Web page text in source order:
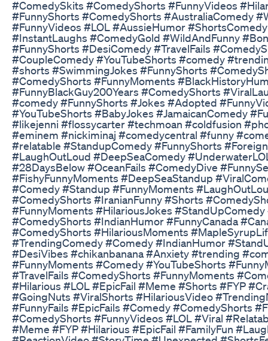
#ComedySkits #ComedyShorts #FunnyVideos
#FunnyShorts #ComedyShorts #AustraliaComedy
#FunnyVideos #LOL #AussieHumor
#InstantLaughs #ComedyGold #WildAndFunny
#FunnyShorts #DesiComedy #TravelFails
#CoupleComedy #YouTubeShorts #comedy
#shorts #SwimmingJokes #FunnyShorts
#ComedyShorts #FunnyMoments
#FunnyBlackGuy200Years #ComedyShorts
#comedy #FunnyShorts #Jokes #Adopted
#YouTubeShorts #BabyJokes #JamaicanComedy
#likejenni #flossycarter #techmoan #coldfusion
#eminem #nickiminaj #comedycentral #funny
#relatable #StandupComedy #FunnyShorts
#LaughOutLoud #DeepSeaComedy
#28DaysBelow #OceanFails #ComedyDive
#FishyFunnyMoments #DeepSeaStandup
#Comedy #Standup #FunnyMoments
#ComedyShorts #IranianFunny #Shorts
#FunnyMoments #HilariousJokes
#ComedyShorts #IndianHumor #FunnyCanada
#ComedyShorts #HilariousMoments
#TrendingComedy #Comedy #IndianHumor
#DesiVibes #chikanbanana #Anxiety #trending
#FunnyMoments #Comedy #YouTubeShorts
#TravelFails #ComedyShorts #FunnyMoments
#Hilarious #LOL #EpicFail #Meme #Shorts #FYP
#GoingNuts #ViralShorts #HilariousVideo
#FunnyFails #EpicFails #Comedy #ComedyShorts
#ComedyShorts #FunnyVideos #LOL #Viral
#Meme #FYP #Hilarious #EpicFail #FamilyFun